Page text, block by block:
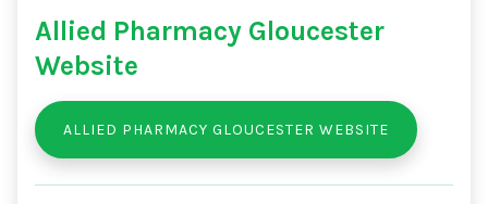
Allied Pharmacy Gloucester
Website
ALLIED PHARMACY GLOUCESTER WEBSITE